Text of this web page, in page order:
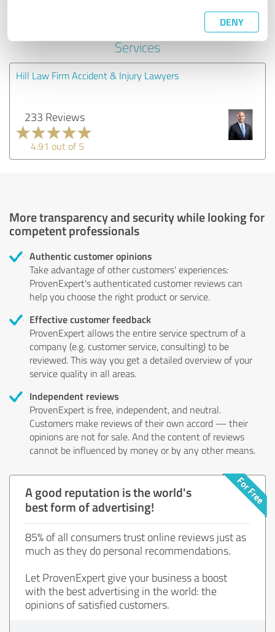
DENY
Experiences with other service
providers in the industry Legal
Services
Hill Law Firm Accident & Injury Lawyers
233 Reviews
4.91 out of 5
More transparency and security while looking for
competent professionals
Authentic customer opinions
Take advantage of other customers' experiences:
ProvenExpert's authenticated customer reviews can
help you choose the right product or service.
Effective customer feedback
ProvenExpert allows the entire service spectrum of a
company (e.g. customer service, consulting) to be
reviewed. This way you get a detailed overview of your
service quality in all areas.
Independent reviews
ProvenExpert is free, independent, and neutral.
Customers make reviews of their own accord — their
opinions are not for sale. And the content of reviews
cannot be influenced by money or by any other means.
A good reputation is the world's
best form of advertising!
85% of all consumers trust online reviews just as
much as they do personal recommendations.
Let ProvenExpert give your business a boost
with the best advertising in the world: the
opinions of satisfied customers.